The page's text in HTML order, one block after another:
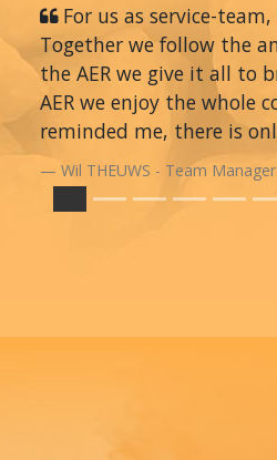
For us as service-
Together we follow the
the AER we give it all to
AER we enjoy the whole
reminded me, there is
Wil THEUWS - Team